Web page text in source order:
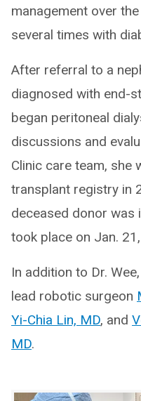
management over
several times with
After referral to a
diagnosed with end-
began peritoneal
discussions and
Clinic care team, she
transplant registry in
deceased donor was
took place on Jan.
In addition to Dr.
lead robotic surgeon
Yi-Chia Lin, MD, and
MD.